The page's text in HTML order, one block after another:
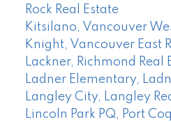
Rock Real Estate
Kitsilano, Vancouver
Knight, Vancouver East
Lackner, Richmond Real
Ladner Elementary,
Langley City, Langley
Lincoln Park PQ, Port